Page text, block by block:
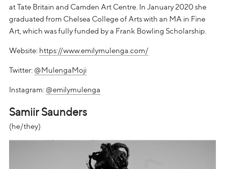
at Tate Britain and Camden Art Centre. In January 2020 she
graduated from Chelsea College of Arts with an MA in Fine
Art, which was fully funded by a Frank Bowling Scholarship.
Website: https://www.emilymulenga.com/
Twitter: @MulengaMoji
Instagram: @emilymulenga
Samiir Saunders
(he/they)